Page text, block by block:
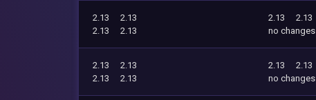
2.13
2.13
2.13
2.13
2.13
2.13
no changes
2.13
2.13
2.13
2.13
2.13
2.13
no changes